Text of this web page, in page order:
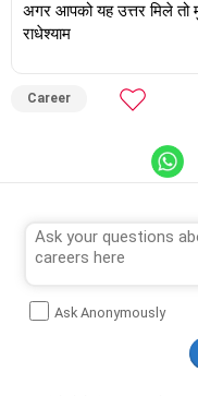
अगर आपको यह उत्तर मिले तो
राधेश्याम
Career
Ask Anonymously